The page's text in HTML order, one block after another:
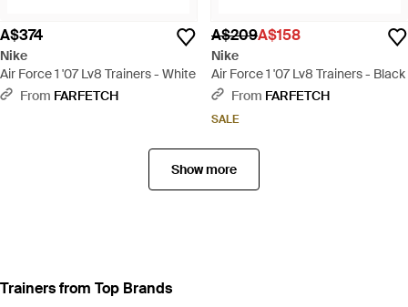
A$374
Nike
Air Force 1 '07 Lv8 Trainers - White
From FARFETCH
A$209A$158
Nike
Air Force 1 '07 Lv8 Trainers - Black
From FARFETCH
SALE
Show more
Trainers from Top Brands